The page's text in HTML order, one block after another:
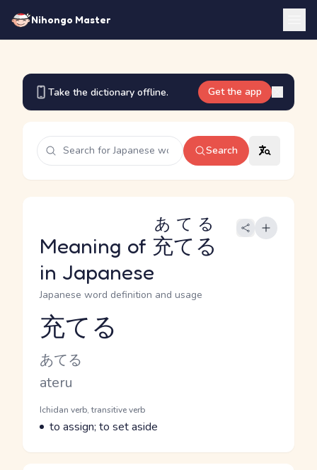
Nihongo Master
Take the dictionary offline. Get the app
Search
Meaning of 充てる
あてる
in Japanese
Japanese word definition and usage
Reading and JLPT level
充てる
Kana Reading
あてる
Romaji
ateru
Word Senses
Parts of speech
Ichidan verb, transitive verb
Meaning
to assign; to set aside